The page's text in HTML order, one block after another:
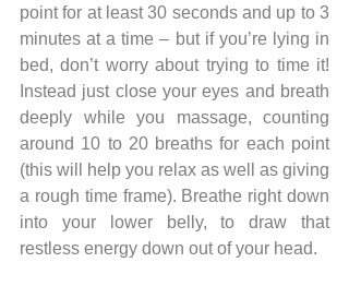
point for at least 30 seconds and up to 3
minutes at a time – but if you’re lying in
bed, don’t worry about trying to time it!
Instead just close your eyes and breath
deeply while you massage, counting
around 10 to 20 breaths for each point
(this will help you relax as well as giving
a rough time frame). Breathe right down
into your lower belly, to draw that
restless energy down out of your head.